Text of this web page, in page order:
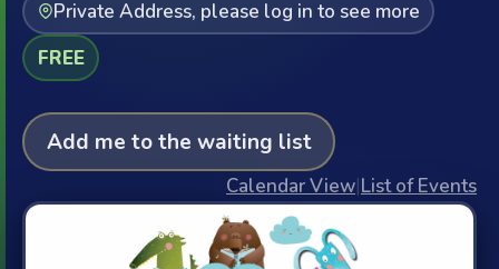
Private Address, please log in to see more
FREE
Add me to the waiting list
Calendar View|List of Events